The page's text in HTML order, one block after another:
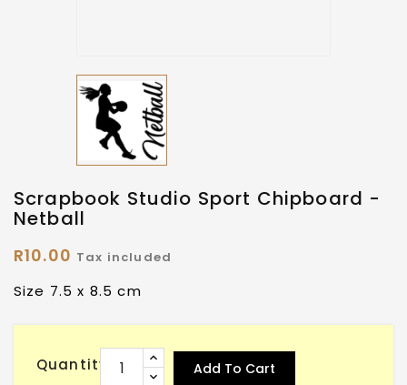
Scrapbook Studio Sport Chipboard -
Netball
R10.00 Tax included
Size 7.5 x 8.5 cm
Quantity Add To Cart